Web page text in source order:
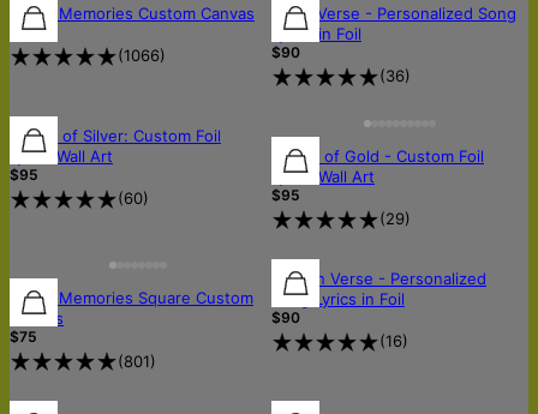
Music Memories Custom Canvas
$75
(1066)
Silver Verse - Personalized Song
Lyrics in Foil
$90
(36)
Sound of Silver: Custom Foil
Lyrics Wall Art
$95
(60)
Sound of Gold - Custom Foil
Lyrics Wall Art
$95
(29)
Music Memories Square Custom
Canvas
$75
(801)
Golden Verse - Personalized
Song Lyrics in Foil
$90
(16)